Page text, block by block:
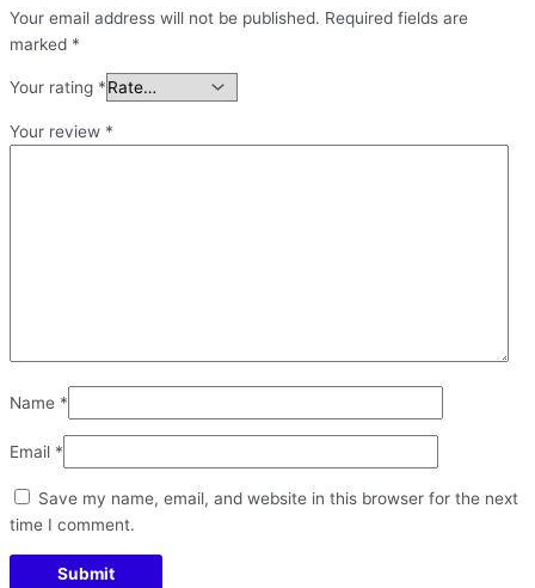
Your email address will not be published. Required fields are
marked *
Your rating *
Your review *
Name *
Email *
Save my name, email, and website in this browser for the next
time I comment.